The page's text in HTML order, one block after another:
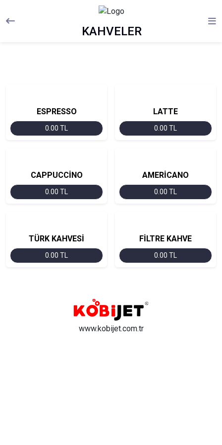
KAHVELER
ESPRESSO
0.00 TL
LATTE
0.00 TL
CAPPUCCİNO
0.00 TL
AMERİCANO
0.00 TL
TÜRK KAHVESİ
0.00 TL
FİLTRE KAHVE
0.00 TL
www.kobijet.com.tr